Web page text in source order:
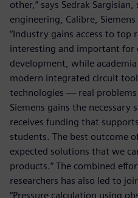
other,” says Sedrak
engineering, Calibre,
“Industry gains access to top
interesting and important for
development, while
modern integrated circuit
technologies — real
Siemens gains the necessary
receives funding that
students. The best outcome
expected solutions that we
products.” The combined
researchers has also led to
“Pressure calculation using